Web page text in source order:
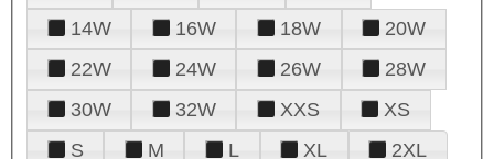
14W
16W 18W
20W
22W
24W 26W
28W
30W
32W XXS
XS
S
M L XL 2XL